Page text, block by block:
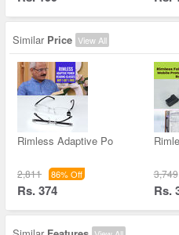
Similar Price View All
Rimless Adaptive Po
2,811 86% Off
Rs. 374
3,749
Rs.